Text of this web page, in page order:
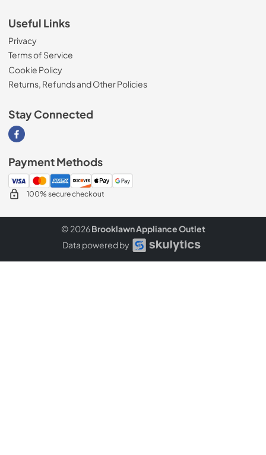
Useful Links
Privacy
Terms of Service
Cookie Policy
Returns, Refunds and Other Policies
Stay Connected
Visit our Facebook page
Payment Methods
100% secure checkout
© 2026Brooklawn Appliance Outlet
Data powered by